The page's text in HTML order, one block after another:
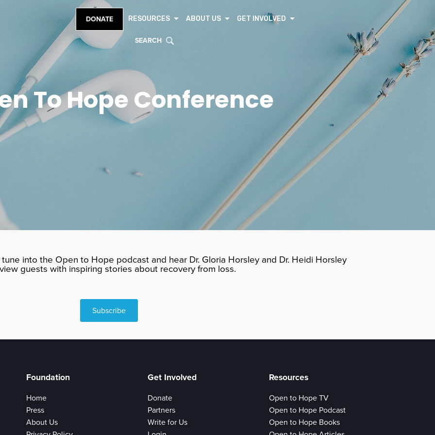
DONATE RESOURCES ABOUT US GET INVOLVED
SEARCH
To Hope Conference
into the Open to Hope podcast and hear Dr. Gloria Horsley and Dr. Heidi Horsley
guests with inspiring stories about recovery from loss.
Subscribe
Foundation
Home
Press
About Us
Get Involved
Donate
Partners
Write for Us
Resources
Open to Hope TV
Open to Hope Podcast
Open to Hope Books